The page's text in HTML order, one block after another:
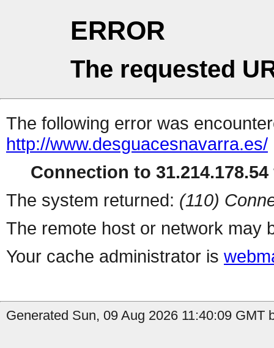
ERROR
The requested
The following error was
http://www.desguacesnavarra.es/
Connection to
The system returned: (110)
The remote host or network may
Your cache administrator is
Generated Sun, 09 Aug 2026 11:40:09